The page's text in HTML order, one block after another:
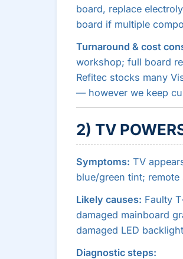
board, replace
board if multiple
Turnaround & cost
workshop; full board
Refitec stocks many
— however we keep
2) TV
Symptoms: TV
blue/green tint;
Likely causes: Faulty
damaged mainboard
damaged LED
Diagnostic steps: